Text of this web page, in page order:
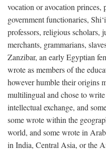
vocation or avocation princes,
government functionaries,
professors, religious scholars,
merchants, grammarians,
Zanzibar, an early Egyptian
wrote as members of the
however humble their origins
multilingual and chose to
intellectual exchange, and
some wrote within the
world, and some wrote in
in India, Central Asia, or the